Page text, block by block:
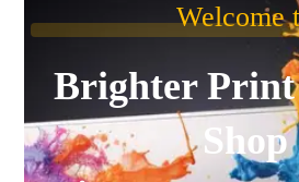
Welcome
Brighter
Shop